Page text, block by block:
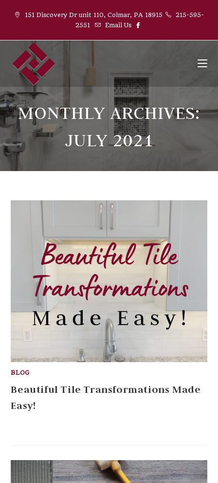
151 Discovery Dr unit 110, Colmar, PA 18915
215-595-
2551
Email Us
MONTHLY ARCHIVES:
JULY 2021
BLOG
Beautiful Tile Transformations Made
Easy!